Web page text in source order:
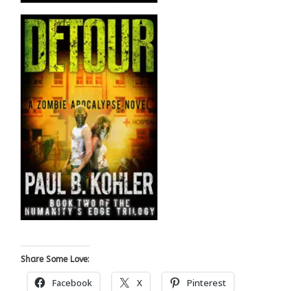
Share Some Love:
Facebook X Pinterest